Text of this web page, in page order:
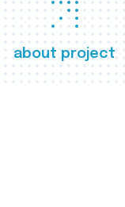
about project